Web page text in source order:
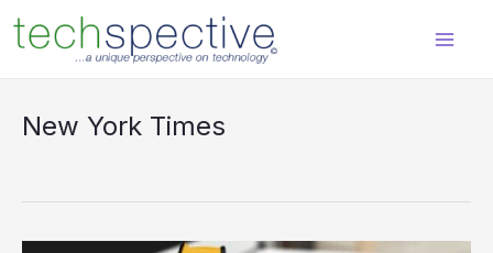
content
New York Times